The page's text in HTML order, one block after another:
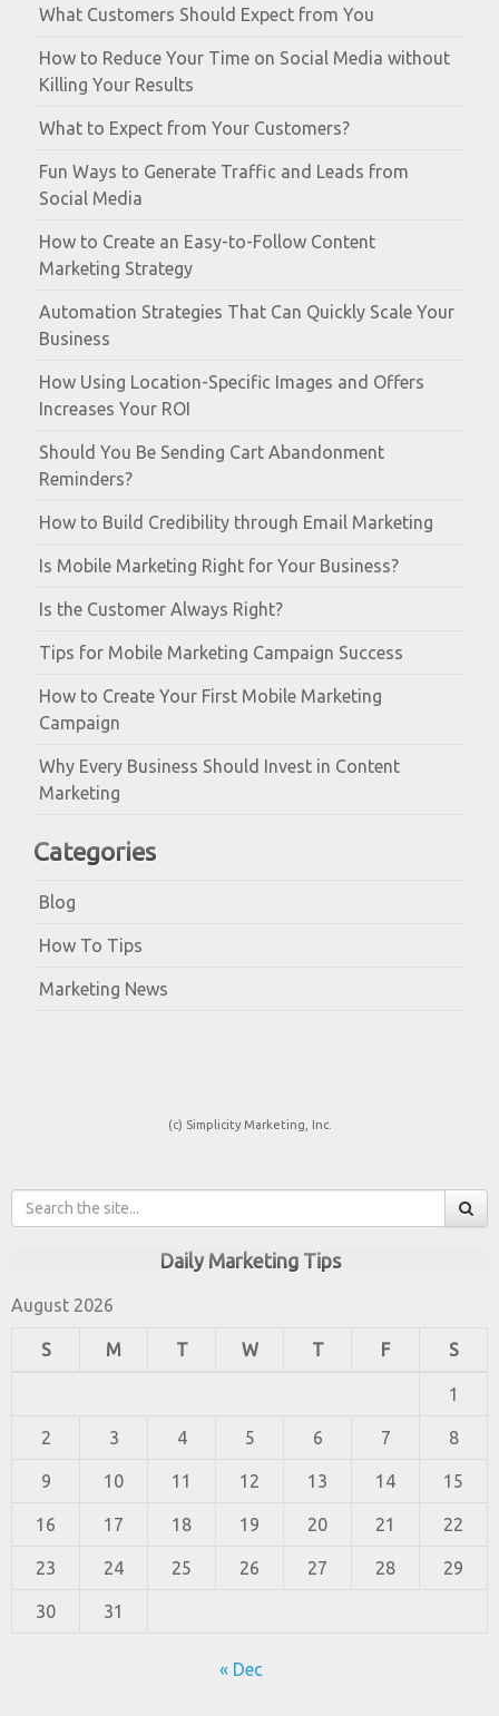
What Customers Should Expect from You
How to Reduce Your Time on Social Media without
Killing Your Results
What to Expect from Your Customers?
Fun Ways to Generate Traffic and Leads from
Social Media
How to Create an Easy-to-Follow Content
Marketing Strategy
Automation Strategies That Can Quickly Scale Your
Business
How Using Location-Specific Images and Offers
Increases Your ROI
Should You Be Sending Cart Abandonment
Reminders?
How to Build Credibility through Email Marketing
Is Mobile Marketing Right for Your Business?
Is the Customer Always Right?
Tips for Mobile Marketing Campaign Success
How to Create Your First Mobile Marketing
Campaign
Why Every Business Should Invest in Content
Marketing
Categories
Blog
How To Tips
Marketing News
(c) Simplicity Marketing, Inc.
Daily Marketing Tips
August 2026
S M T W T F S
1
2 3 4 5 6 7 8
9 10 11 12 13 14 15
16 17 18 19 20 21 22
23 24 25 26 27 28 29
30 31
« Dec